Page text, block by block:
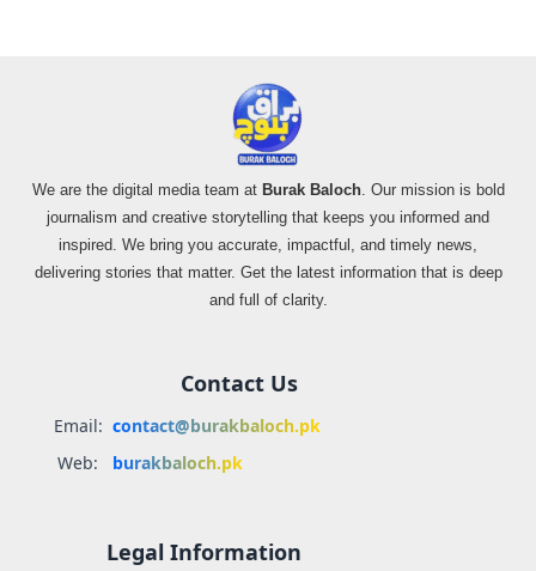
We are the digital media team at Burak Baloch. Our mission is bold
journalism and creative storytelling that keeps you informed and
inspired. We bring you accurate, impactful, and timely news,
delivering stories that matter. Get the latest information that is deep
and full of clarity.
Contact Us
Email: contact@burakbaloch.pk
Web:
burakbaloch.pk
Legal Information